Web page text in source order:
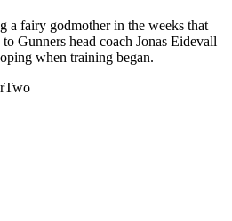
a fairy godmother in the weeks that
Gunners head coach Jonas Eidevall
when training began.